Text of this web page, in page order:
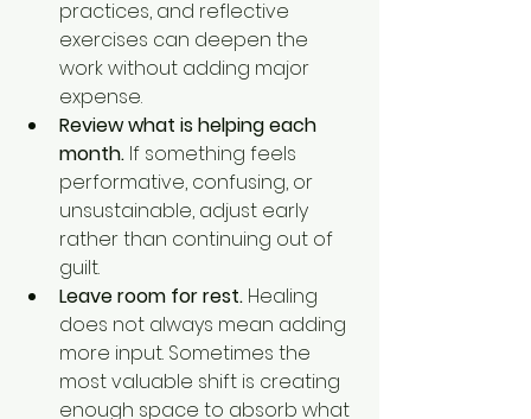
practices, and reflective
exercises can deepen the
work without adding major
expense.
Review what is helping each
month. If something feels
performative, confusing, or
unsustainable, adjust early
rather than continuing out of
guilt.
Leave room for rest. Healing
does not always mean adding
more input. Sometimes the
most valuable shift is creating
enough space to absorb what